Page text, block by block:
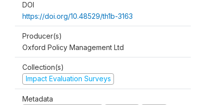
DOI
https://doi.org/10.48529/th1b-3163
Producer(s)
Oxford Policy Management Ltd
Collection(s)
Impact Evaluation Surveys
Metadata